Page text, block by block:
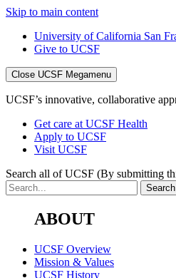
Skip to main content
University of California San
Give to UCSF
Close UCSF Megamenu
UCSF’s innovative, collaborative
Get care at UCSF Health
Apply to UCSF
Visit UCSF
Search all of UCSF (By submitting
ABOUT
UCSF Overview
Mission & Values
UCSF History